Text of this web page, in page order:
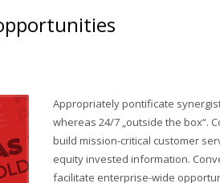
Appropriately pontificate
whereas 24/7 „outside the box“.
build mission-critical customer
equity invested information.
facilitate enterprise-wide